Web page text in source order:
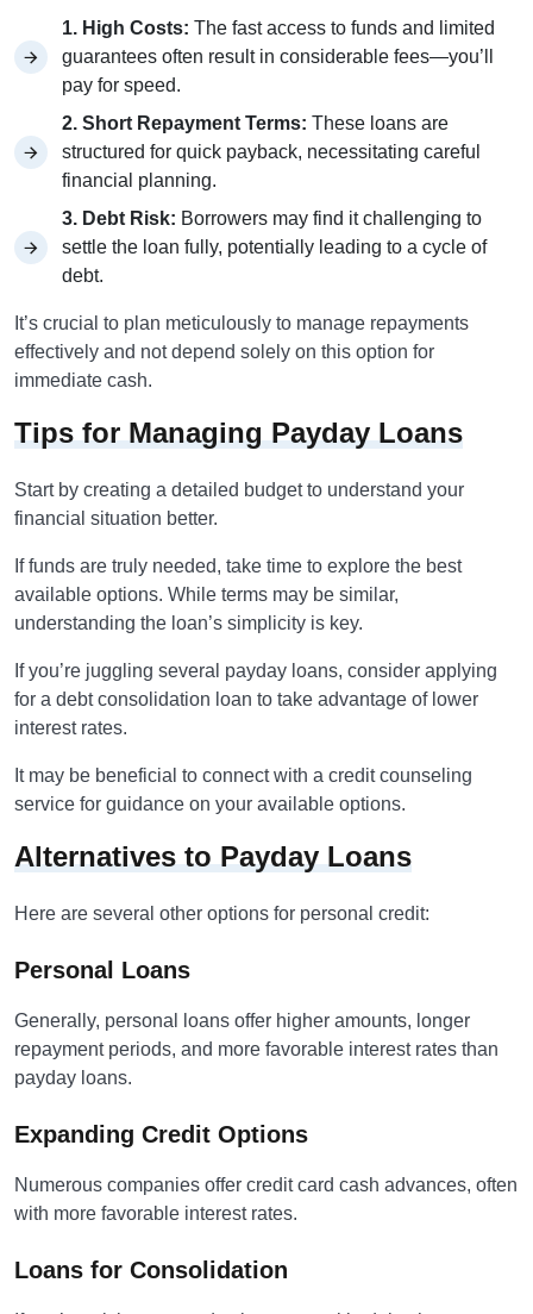
1. High Costs: The fast access to funds and limited
guarantees often result in considerable fees—you’ll
pay for speed.
2. Short Repayment Terms: These loans are
structured for quick payback, necessitating careful
financial planning.
3. Debt Risk: Borrowers may find it challenging to
settle the loan fully, potentially leading to a cycle of
debt.
It’s crucial to plan meticulously to manage repayments
effectively and not depend solely on this option for
immediate cash.
Tips for Managing Payday Loans
Start by creating a detailed budget to understand your
financial situation better.
If funds are truly needed, take time to explore the best
available options. While terms may be similar,
understanding the loan’s simplicity is key.
If you’re juggling several payday loans, consider applying
for a debt consolidation loan to take advantage of lower
interest rates.
It may be beneficial to connect with a credit counseling
service for guidance on your available options.
Alternatives to Payday Loans
Here are several other options for personal credit:
Personal Loans
Generally, personal loans offer higher amounts, longer
repayment periods, and more favorable interest rates than
payday loans.
Expanding Credit Options
Numerous companies offer credit card cash advances, often
with more favorable interest rates.
Loans for Consolidation